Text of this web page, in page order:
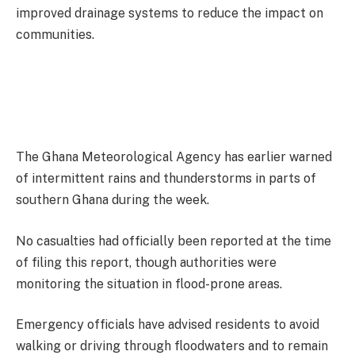
improved drainage systems to reduce the impact on
communities.
The Ghana Meteorological Agency has earlier warned
of intermittent rains and thunderstorms in parts of
southern Ghana during the week.
No casualties had officially been reported at the time
of filing this report, though authorities were
monitoring the situation in flood-prone areas.
Emergency officials have advised residents to avoid
walking or driving through floodwaters and to remain